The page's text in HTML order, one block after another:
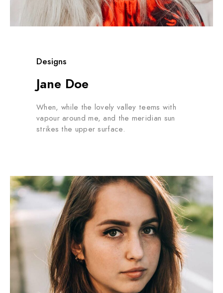
Designs
Jane Doe
When, while the lovely valley teems with
vapour around me, and the meridian sun
strikes the upper surface.